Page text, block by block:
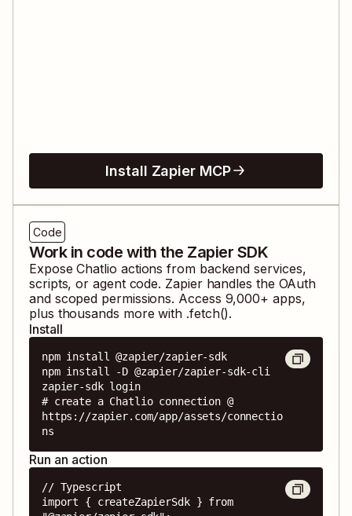
Install Zapier MCP
Code
Work in code with the Zapier SDK
ExposeChatlio actions from backend services,
scripts, or agent code. Zapier handles the OAuth
and scoped permissions. Access 9,000+ apps,
plus thousands more with .fetch().
Install
npm install @zapier/zapier-sdk
npm install -D @zapier/zapier-sdk-cli
zapier-sdk login
# create a Chatlio connection @
https://zapier.com/app/assets/connectio
ns
Run an action
// Typescript
import { createZapierSdk } from